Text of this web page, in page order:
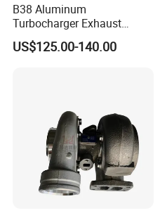
B38 Aluminum
Turbocharger Exhaust
Housing 7633795
11659895980
US$125.00-140.00